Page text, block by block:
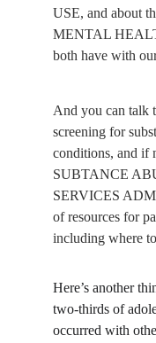
USE, and about
MENTAL
both have with
And you can talk
screening for
conditions, and if
SUBTANCE
SERVICES
of resources for
including where
Here’s another
two-thirds of
occurred with